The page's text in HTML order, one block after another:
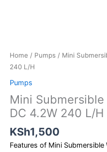
Home / Pumps / Mini
240 L/H
Pumps
Mini Submersible
DC 4.2W 240 L/H
KSh1,500
Features of Mini Submersible